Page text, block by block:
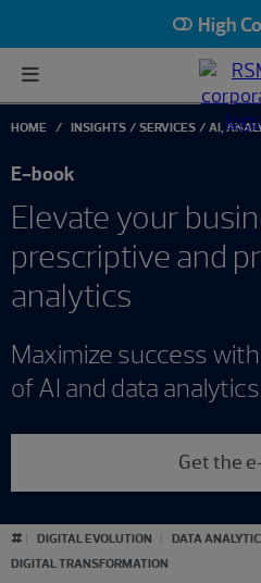
High
HOME INSIGHTS SERVICES AI,
E-book
Elevate your
prescriptive and
analytics
Maximize success
of AI and data analytics
Get the
# DIGITAL EVOLUTION DATA
DIGITAL TRANSFORMATION